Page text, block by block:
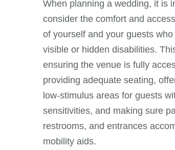
When planning a wedding, it is
consider the comfort and
of yourself and your guests
visible or hidden disabilities.
ensuring the venue is fully
providing adequate seating,
low-stimulus areas for guests
sensitivities, and making sure
restrooms, and entrances
mobility aids.